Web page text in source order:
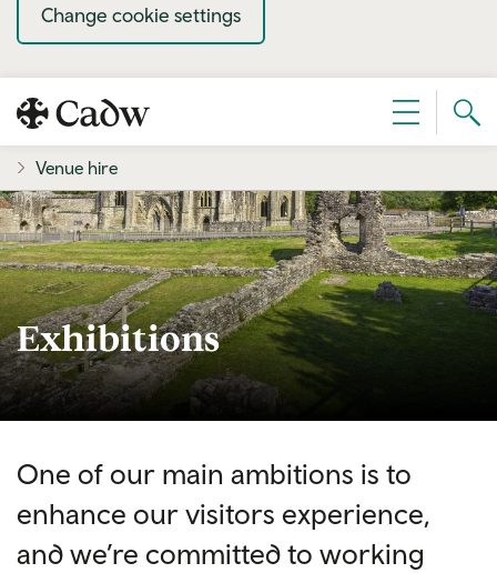
Change cookie settings
Menu
Venue hire
Exhibitions
One of our main ambitions is to
enhance our visitors experience,
and we’re committed to working